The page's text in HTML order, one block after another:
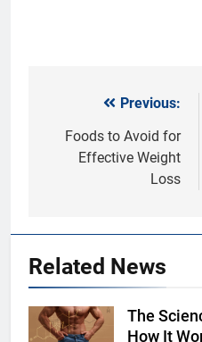
navigation
Previous:
Foods to Avoid for
Effective Weight
Loss
Related News
Shutterstock
The
How It